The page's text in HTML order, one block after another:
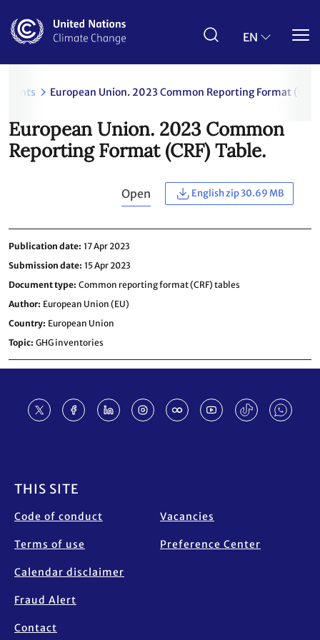
main
EN
European Union. 2023 Common Reporting Format
European Union. 2023 Common
Reporting Format (CRF) Table.
Open English zip 30.69 MB
Publication date 17 Apr 2023
Submission date 15 Apr 2023
Document type Common reporting format (CRF) tables
Author European Union (EU)
Country European Union
Topic GHG inventories
THIS SITE
Code of conduct
Terms of use
Calendar disclaimer
Fraud Alert
Contact
Vacancies
Preference Center